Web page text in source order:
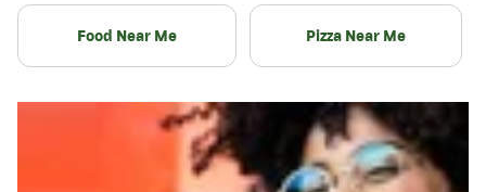
Food Near Me Pizza Near Me